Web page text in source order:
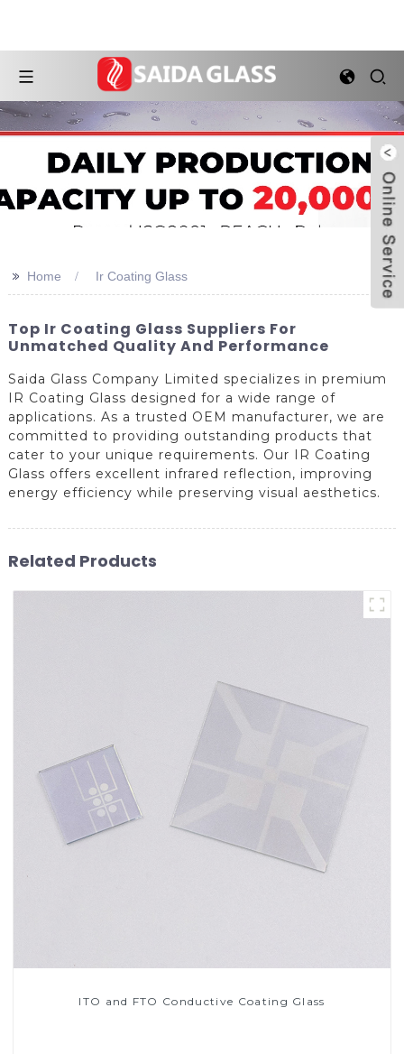
>> Home Ir Coating Glass
Top Ir Coating Glass Suppliers For
Unmatched Quality And Performance
Saida Glass Company Limited specializes in premium
IR Coating Glass designed for a wide range of
applications. As a trusted OEM manufacturer, we are
committed to providing outstanding products that
cater to your unique requirements. Our IR Coating
Glass offers excellent infrared reflection, improving
energy efficiency while preserving visual aesthetics.
Related Products
ITO and FTO Conductive Coating Glass